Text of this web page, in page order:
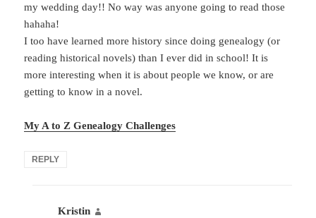
my wedding day!! No way was anyone going to read those
hahaha!
I too have learned more history since doing genealogy (or
reading historical novels) than I ever did in school! It is
more interesting when it is about people we know, or are
getting to know in a novel.
My A to Z Genealogy Challenges
REPLY
Kristin